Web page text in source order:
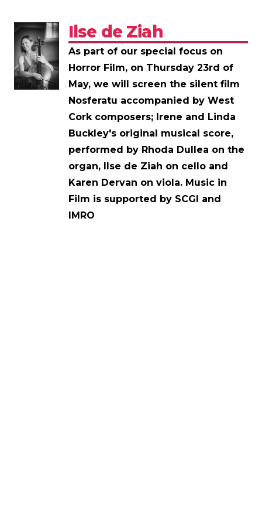
Ilse de Ziah
As part of our special focus on
Horror Film, on Thursday 23rd of
May, we will screen the silent film
Nosferatu accompanied by West
Cork composers; Irene and Linda
Buckley's original musical score,
performed by Rhoda Dullea on the
organ, Ilse de Ziah on cello and
Karen Dervan on viola. Music in
Film is supported by SCGI and
IMRO